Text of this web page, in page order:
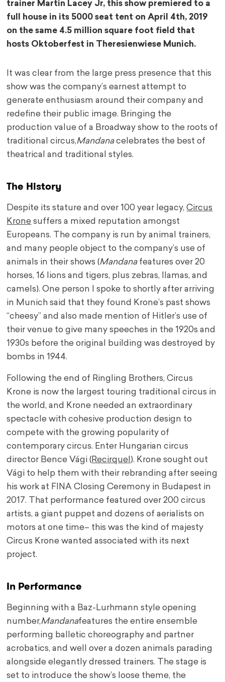
trainer Martin Lacey Jr, this show premiered to a
full house in its 5000 seat tent on April 4th, 2019
on the same 4.5 million square foot field that
hosts Oktoberfest in Theresienwiese Munich.
It was clear from the large press presence that this
show was the company’s earnest attempt to
generate enthusiasm around their company and
redefine their public image. Bringing the
production value of a Broadway show to the roots of
traditional circus,Mandanacelebrates the best of
theatrical and traditional styles.
The History
Despite its stature and over 100 year legacy,Circus
Krone suffers a mixed reputation amongst
Europeans. The company is run by animal trainers,
and many people object to the company’s use of
animals in their shows (Mandanafeatures over 20
horses, 16 lions and tigers, plus zebras, llamas, and
camels). One person I spoke to shortly after arriving
in Munich said that they found Krone’s past shows
“cheesy” and also made mention of Hitler’s use of
their venue to give many speeches in the 1920s and
1930s before the original building was destroyed by
bombs in 1944.
Following the end of Ringling Brothers, Circus
Krone is now the largest touring traditional circus in
the world, and Krone needed an extraordinary
spectacle with cohesive production design to
compete with the growing popularity of
contemporary circus. Enter Hungarian circus
director Bence Vági (Recirquel ). Krone sought out
Vági to help them with their rebranding after seeing
his work at FINA Closing Ceremony in Budapest in
2017. That performance featured over 200 circus
artists, a giant puppet and dozens of aerialists on
motors at one time– this was the kind of majesty
Circus Krone wanted associated with its next
project.
In Performance
Beginning with a Baz-Lurhmann style opening
number,Mandanafeatures the entire ensemble
performing balletic choreography and partner
acrobatics, and well over a dozen animals parading
alongside elegantly dressed trainers. The stage is
set to introduce the show’s loose theme, the